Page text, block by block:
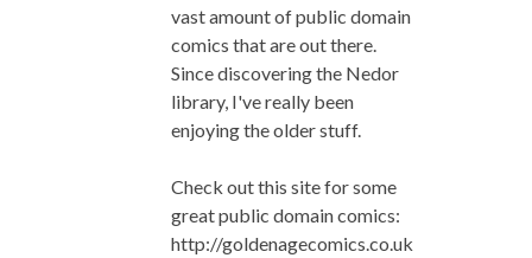
vast amount of public domain
comics that are out there.
Since discovering the Nedor
library, I've really been
enjoying the older stuff.
Check out this site for some
great public domain comics:
http://goldenagecomics.co.uk